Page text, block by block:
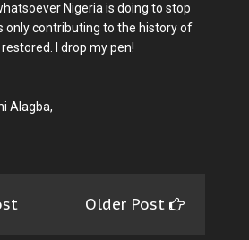
Nigeria is doing to stop
only contributing to the history of
I drop my pen!
Alagba,
Older Post